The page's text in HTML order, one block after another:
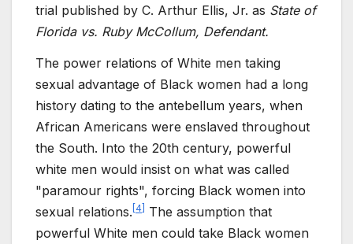
trial published by C. Arthur Ellis, Jr. as State of
Florida vs. Ruby McCollum, Defendant.
The power relations of White men taking
sexual advantage of Black women had a long
history dating to the antebellum years, when
African Americans were enslaved throughout
the South. Into the 20th century, powerful
white men would insist on what was called
"paramour rights", forcing Black women into
sexual relations. 4
The assumption that
powerful White men could take Black women